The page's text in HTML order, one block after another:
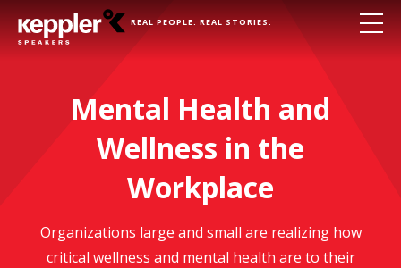
REAL PEOPLE. REAL STORIES.
Mental Health and
Wellness in the
Workplace
Organizations large and small are realizing how
critical wellness and mental health are to their